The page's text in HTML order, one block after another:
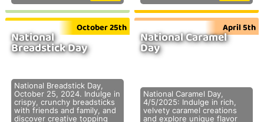
National
Breadstick Day
October 25th
National Breadstick Day,
October 25, 2024. Indulge in
crispy, crunchy breadsticks
with friends and family, and
discover creative topping
National Caramel
Day
April 5th
National Caramel Day,
4/5/2025: Indulge in rich,
velvety caramel creations
and explore unique flavor